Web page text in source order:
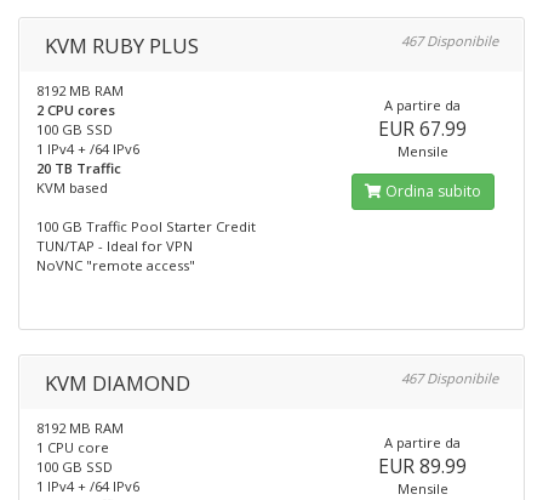
KVM RUBY PLUS 467 Disponibile
8192 MB RAM
2 CPU cores
100 GB SSD
1 IPv4 + /64 IPv6
20 TB Traffic
KVM based
100 GB Traffic Pool Starter Credit
TUN/TAP - Ideal for VPN
NoVNC "remote access"
A partire da
EUR 67.99
Mensile
Ordina subito
KVM DIAMOND 467 Disponibile
8192 MB RAM
1 CPU core
100 GB SSD
1 IPv4 + /64 IPv6
A partire da
EUR 89.99
Mensile